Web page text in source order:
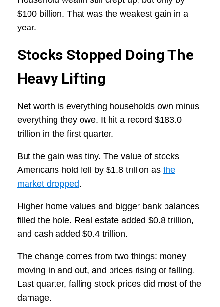
$100 billion. That was the weakest gain in a
year.
Stocks Stopped Doing The
Heavy Lifting
Net worth is everything households own minus
everything they owe. It hit a record $183.0
trillion in the first quarter.
But the gain was tiny. The value of stocks
Americans hold fell by $1.8 trillion as the
market dropped.
Higher home values and bigger bank balances
filled the hole. Real estate added $0.8 trillion,
and cash added $0.4 trillion.
The change comes from two things: money
moving in and out, and prices rising or falling.
Last quarter, falling stock prices did most of the
damage.